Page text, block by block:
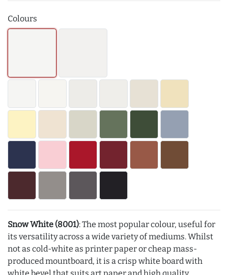
Colours
Snow White (8001): The most popular colour, useful for
its versatility across a wide variety of mediums. Whilst
not as cold-white as printer paper or cheap mass-
produced mountboard, it is a crisp white board with